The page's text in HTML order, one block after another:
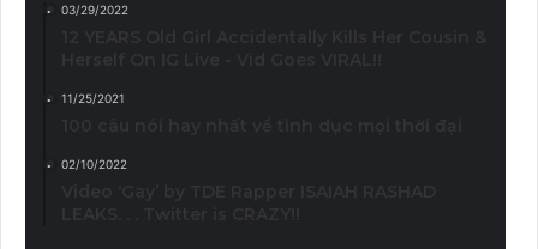
03/29/2022
11/25/2021
02/10/2022